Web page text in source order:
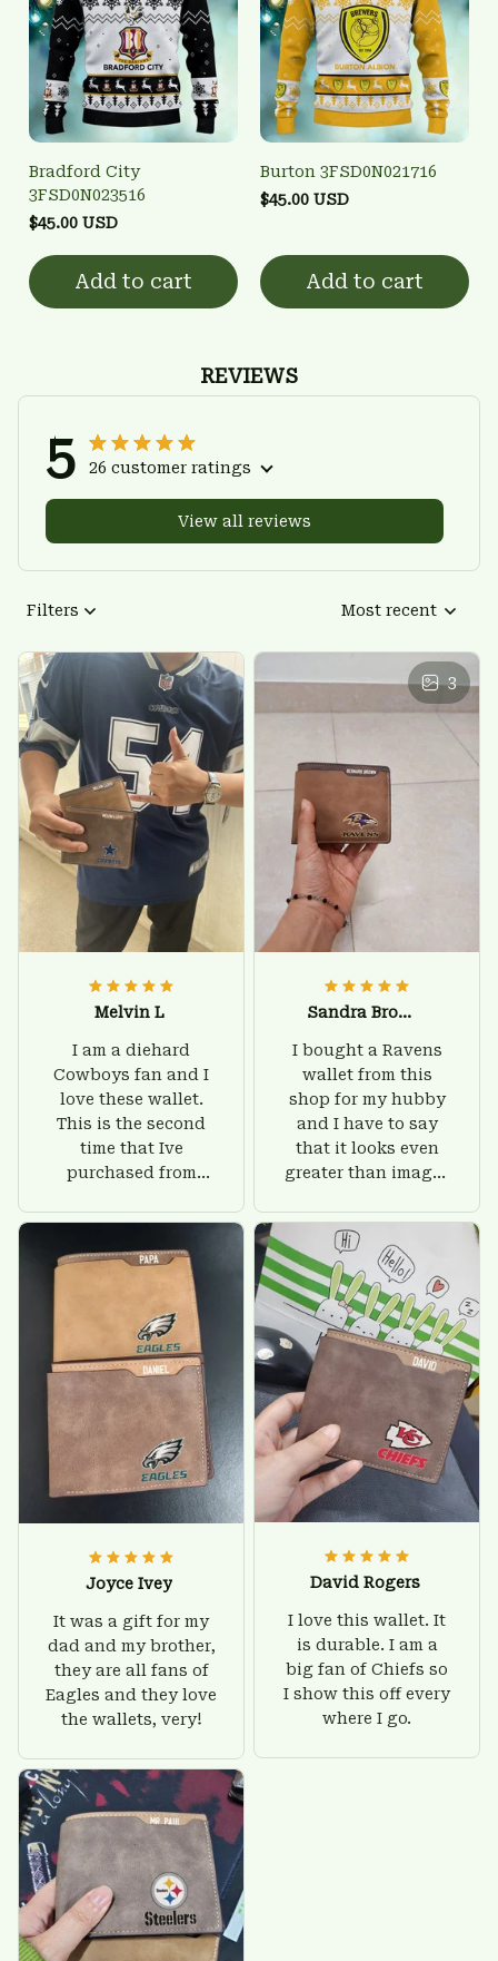
Bradford City
3FSD0N023516
$45.00 USD
Add to cart
Burton 3FSD0N021716
$45.00 USD
Add to cart
REVIEWS
5 26 customer ratings
View all reviews
Filters Most recent
Melvin L
I am a diehard
Cowboys fan and I
love these wallet.
This is the second
time that Ive
purchased from
there is nothing to
worry about. Jamie,
customer support
was helpful and
friendly.
3
Sandra Brown
I bought a Ravens
wallet from this
shop for my hubby
and I have to say
that it looks even
greater than images
give him on his
birthday and surely
he'll be very happy
with this wallet.
Joyce Ivey
It was a gift for my
dad and my brother,
they are all fans of
Eagles and they love
the wallets, very!
David Rogers
I love this wallet. It
is durable. I am a
big fan of Chiefs so
I show this off every
where I go.